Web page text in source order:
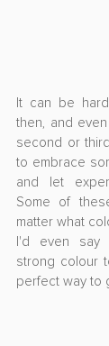
It can be
then, and
second or
to embrace
and let
Some of
matter what
I'd even say
strong colour
perfect way to